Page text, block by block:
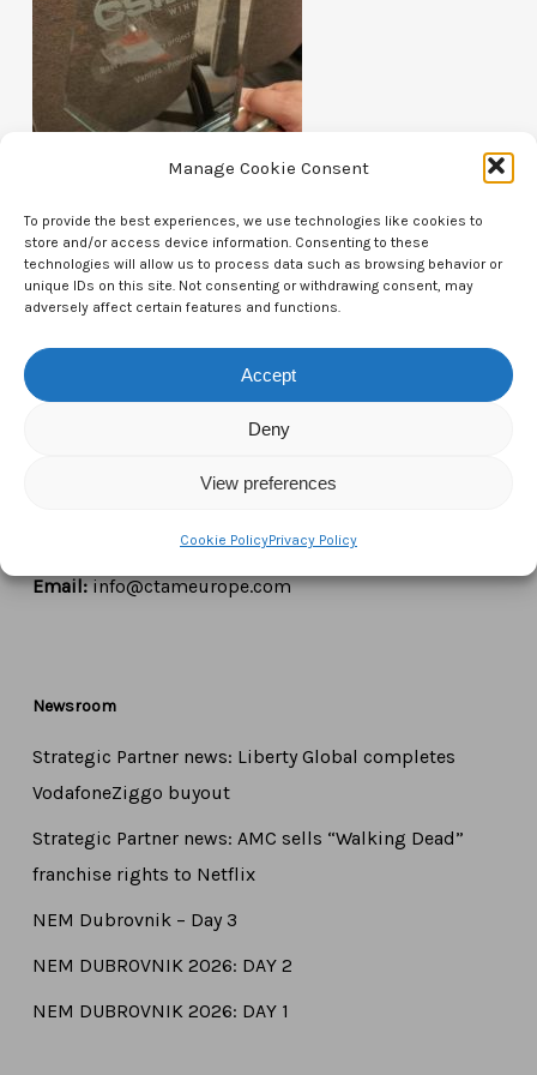
Manage Cookie Consent
To provide the best experiences, we use technologies like cookies to
store and/or access device information. Consenting to these
technologies will allow us to process data such as browsing behavior or
unique IDs on this site. Not consenting or withdrawing consent, may
adversely affect certain features and functions.
Accept
Deny
View preferences
Cookie PolicyPrivacy Policy
Contact Us
CTAM Europe –
Boulevard du Régent 43-44,
+44 7771 817315
Email: info@ctameurope.com
Newsroom
Strategic Partner news: Liberty Global completes
VodafoneZiggo buyout
Strategic Partner news: AMC sells “Walking Dead”
franchise rights to Netflix
NEM Dubrovnik – Day 3
NEM DUBROVNIK 2026: DAY 2
NEM DUBROVNIK 2026: DAY 1